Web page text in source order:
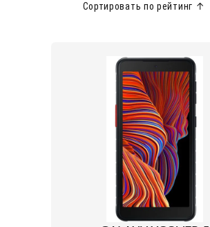
Сортировать по рейтинг ↑